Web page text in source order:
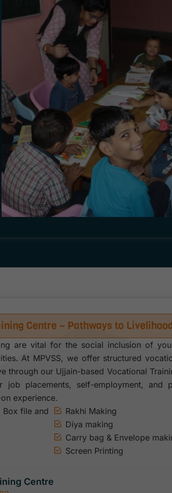
Centre – Pathways to
are vital for the social inclusion of
At MPVSS, we offer structured
through our Ujjain-based Vocational
placements, self-employment, and
experience.
file and
Rakhi Making
Diya making
Carry bag & Envelope
Screen Printing
Centre